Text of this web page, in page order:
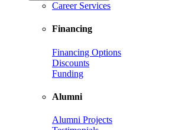
Career Services
Financing
Financing Options
Discounts
Funding
Alumni
Alumni Projects